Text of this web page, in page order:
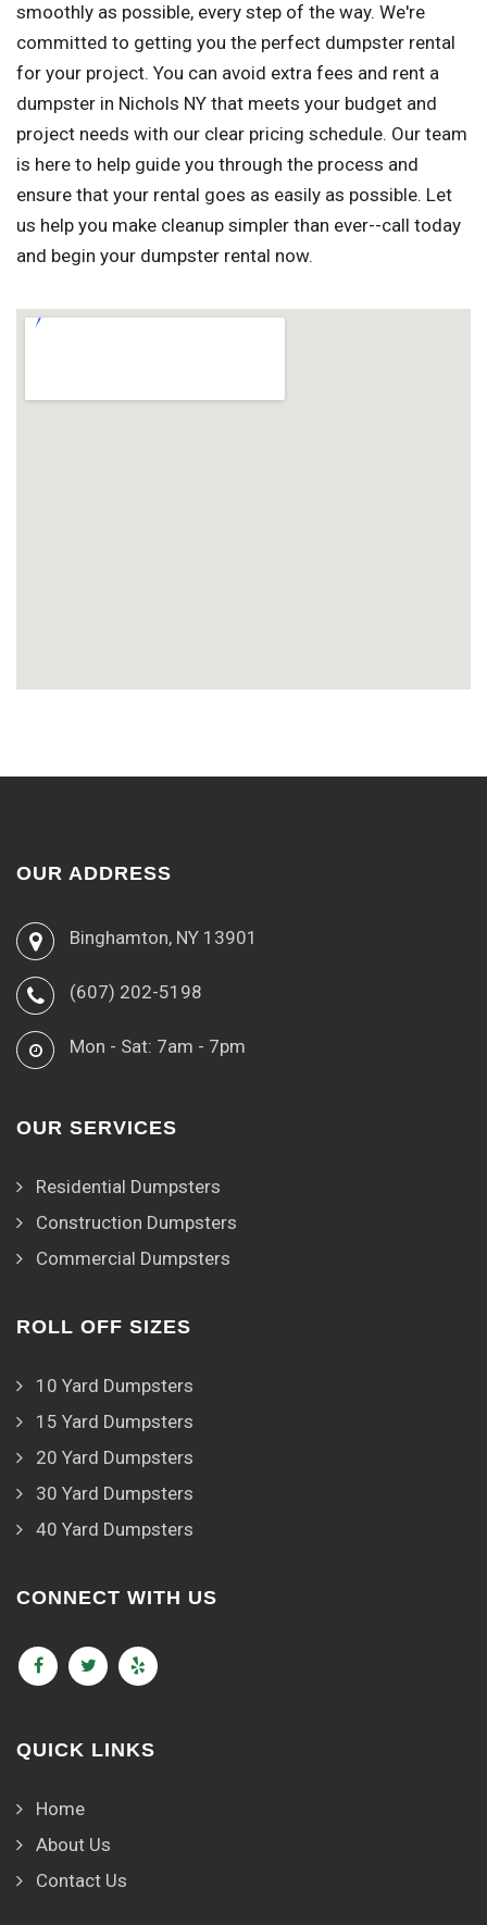
smoothly as possible, every step of the way. We're
committed to getting you the perfect dumpster rental
for your project. You can avoid extra fees and rent a
dumpster in Nichols NY that meets your budget and
project needs with our clear pricing schedule. Our team
is here to help guide you through the process and
ensure that your rental goes as easily as possible. Let
us help you make cleanup simpler than ever--call today
and begin your dumpster rental now.
OUR ADDRESS
Binghamton, NY 13901
(607) 202-5198
Mon - Sat: 7am - 7pm
OUR SERVICES
Residential Dumpsters
Construction Dumpsters
Commercial Dumpsters
ROLL OFF SIZES
10 Yard Dumpsters
15 Yard Dumpsters
20 Yard Dumpsters
30 Yard Dumpsters
40 Yard Dumpsters
CONNECT WITH US
QUICK LINKS
Home
About Us
Contact Us